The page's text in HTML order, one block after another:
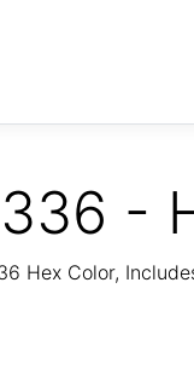
-
Hex Color,